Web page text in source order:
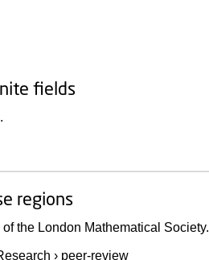
fields
regions
of the London Mathematical Society.
› peer-review